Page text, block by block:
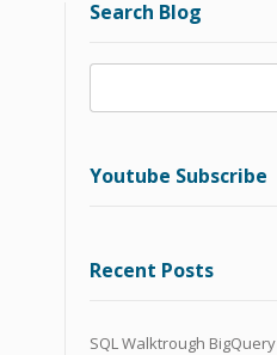
Search Blog
Youtube Subscribe
Recent Posts
SQL Walktrough BigQuery